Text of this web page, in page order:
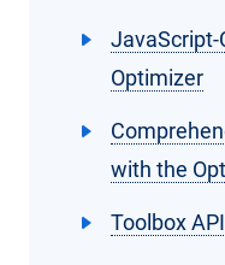
JavaScript-
Optimizer
with the
Toolbox